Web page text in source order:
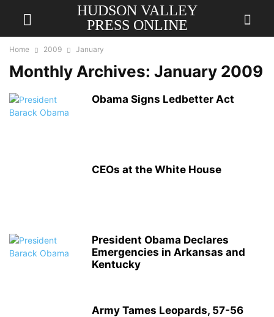
HUDSON VALLEY
PRESS ONLINE
Home 2009 January
Monthly Archives: January 2009
Obama Signs Ledbetter Act
CEOs at the White House
President Obama Declares
Emergencies in Arkansas and
Kentucky
Army Tames Leopards, 57-56